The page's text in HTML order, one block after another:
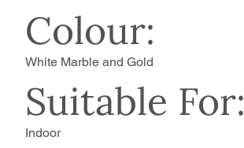
Colour:
Suitable For:
White Marble and Gold
Indoor